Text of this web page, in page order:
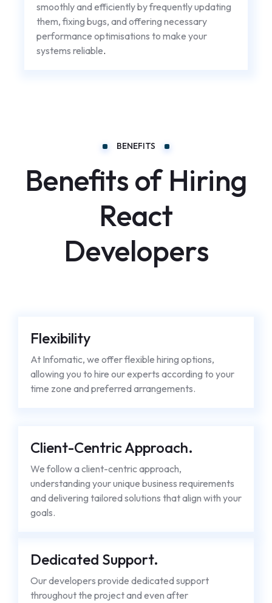
smoothly and efficiently by frequently updating
them, fixing bugs, and offering necessary
performance optimisations to make your
systems reliable.
BENEFITS
Benefits of Hiring
React
Developers
Flexibility
At Infomatic, we offer flexible hiring options,
allowing you to hire our experts according to your
time zone and preferred arrangements.
Client-Centric Approach.
We follow a client-centric approach,
understanding your unique business requirements
and delivering tailored solutions that align with your
goals.
Dedicated Support.
Our developers provide dedicated support
throughout the project and even after